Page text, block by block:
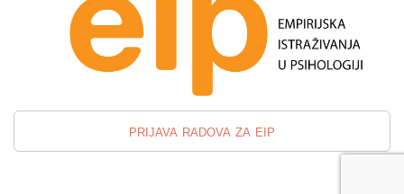
prijava radova za eip